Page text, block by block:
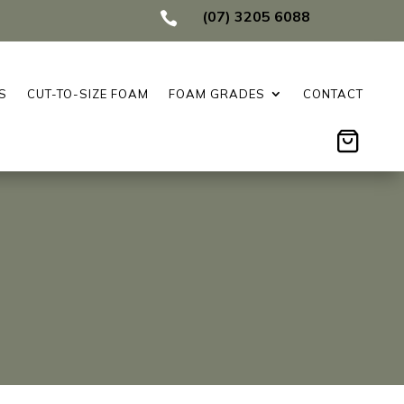
 (07) 3205 6088
CUT-TO-SIZE FOAM FOAM GRADES CONTACT